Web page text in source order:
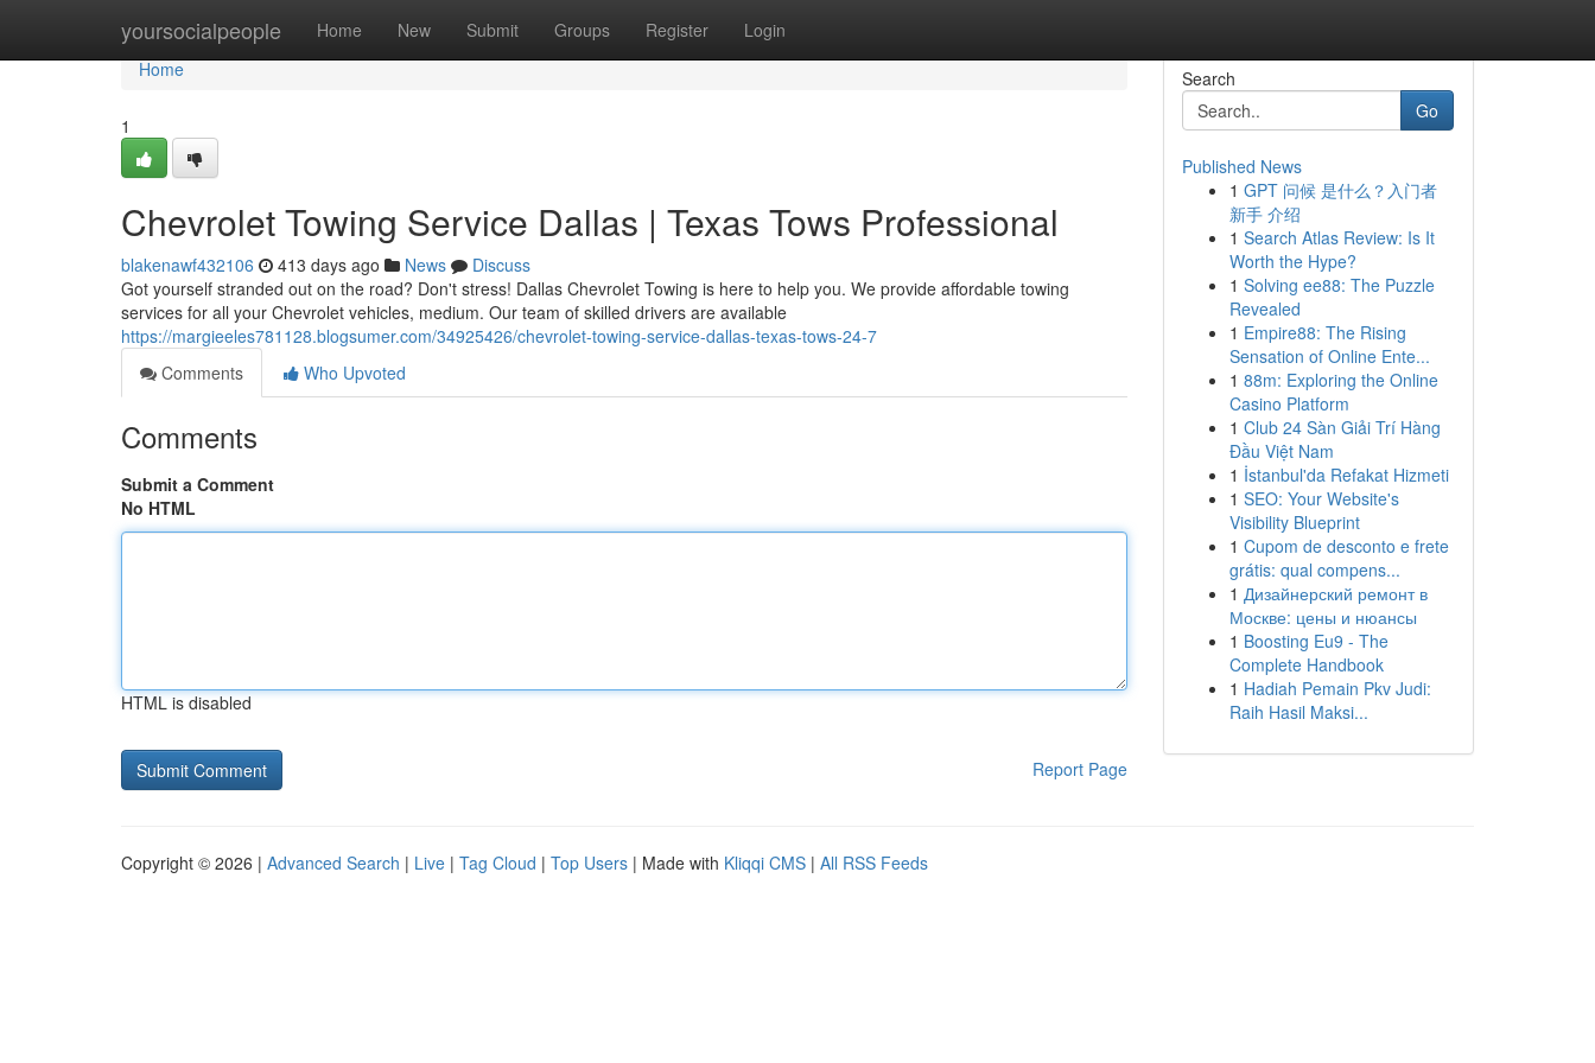
yoursocialpeople Home New Submit Groups Register Login
Home
Home
1
Chevrolet Towing Service Dallas | Texas Tows Professional
blakenawf432106 413 days ago News
Discuss
Got yourself stranded out on the road? Don't stress! Dallas Chevrolet Towing is here to help you. We provide affordable towing
services for all your Chevrolet vehicles, medium. Our team of skilled drivers are available
https://margieeles781128.blogsumer.com/34925426/chevrolet-towing-service-dallas-texas-tows-24-7
Comments
Who Upvoted
Comments
Submit a Comment
No HTML
HTML is disabled
Report Page
Search
Go
Published News
1 GPT 问候 是什么？入门者
新手 介绍
1 Search Atlas Review: Is It
Worth the Hype?
1 Solving ee88: The Puzzle
Revealed
1 Empire88: The Rising
Sensation of Online Ente...
1 88m: Exploring the Online
Casino Platform
1 Club 24 Sàn Giải Trí Hàng
Đầu Việt Nam
1 İstanbul'da Refakat Hizmeti
1 SEO: Your Website's
Visibility Blueprint
1 Cupom de desconto e frete
grátis: qual compens...
1 Дизайнерский ремонт в
Москве: цены и нюансы
1 Boosting Eu9 - The
Complete Handbook
1 Hadiah Pemain Pkv Judi:
Raih Hasil Maksi...
Copyright © 2026 | Advanced Search | Live | Tag Cloud | Top Users | Made with Kliqqi CMS | All RSS Feeds